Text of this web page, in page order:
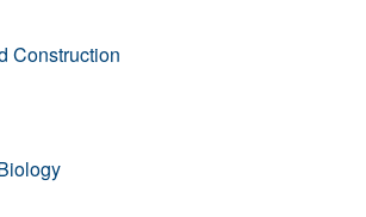
Construction